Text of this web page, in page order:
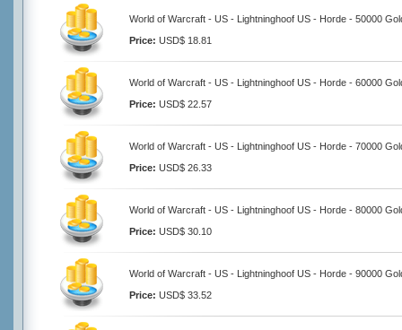
World of Warcraft - US - Lightninghoof US - Horde - 50000
Price: USD$ 18.81
World of Warcraft - US - Lightninghoof US - Horde - 60000
Price: USD$ 22.57
World of Warcraft - US - Lightninghoof US - Horde - 70000
Price: USD$ 26.33
World of Warcraft - US - Lightninghoof US - Horde - 80000
Price: USD$ 30.10
World of Warcraft - US - Lightninghoof US - Horde - 90000
Price: USD$ 33.52